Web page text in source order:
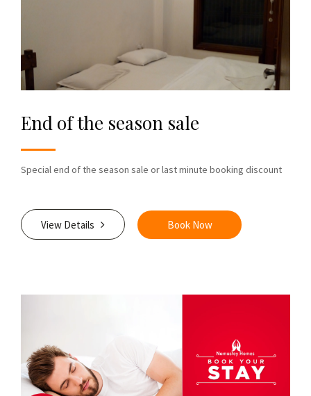
End of the season sale
Special end of the season sale or last minute booking discount
View Details Book Now